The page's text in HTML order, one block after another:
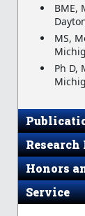
BME,
MS,
Ph D,
Research
Honors
Service